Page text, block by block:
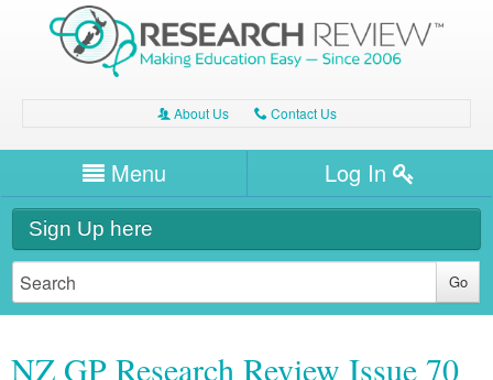
A About Us CContact Us
Username/Email
Password
Forgot your password?
Log In
Menu
H Home
T Clinical Area
Dental
General Medicine
Sign Up here
NZ GP Research Review Issue 70